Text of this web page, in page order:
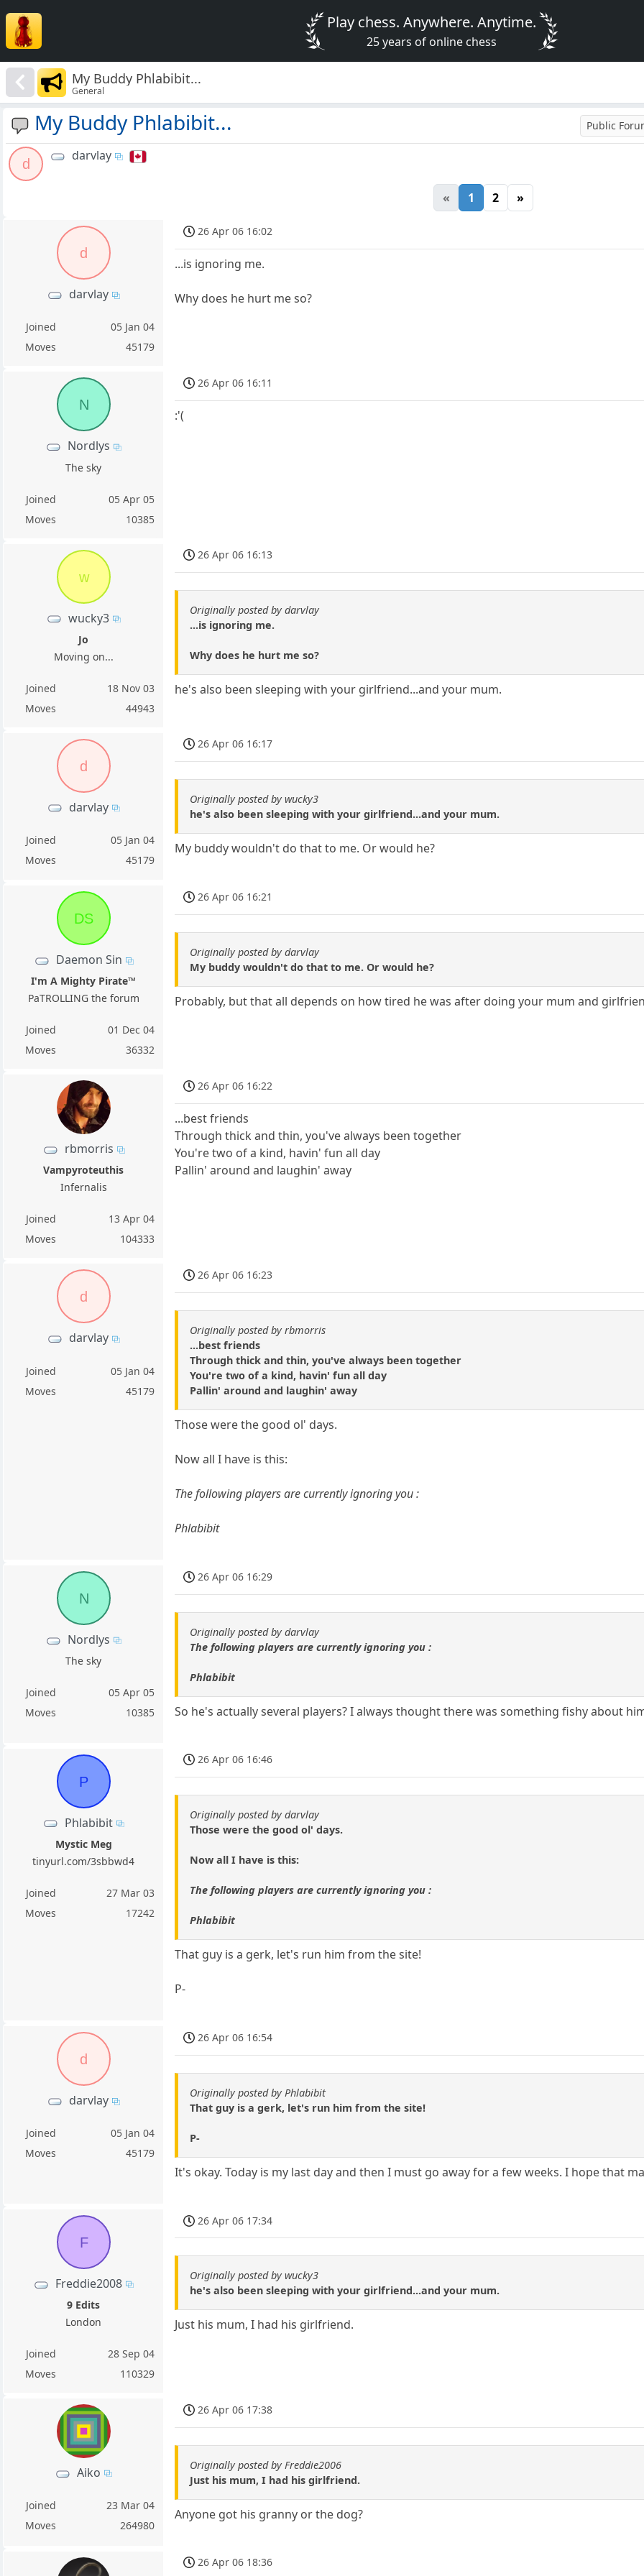
Play chess. Anywhere. Anytime.
25 years of online chess
My Buddy Phlabibit...
General
My Buddy Phlabibit... Public
d
darvlay
« 1 2 »
d
darvlay
Joined
05 Jan 04
Moves
45179
26 Apr 06 16:02
...is ignoring me.
Why does he hurt me so?
N
Nordlys
The sky
Joined
05 Apr 05
Moves
10385
26 Apr 06 16:11
:'(
w
wucky3
Jo
Moving on...
Joined
18 Nov 03
Moves
44943
26 Apr 06 16:13
Originally posted by darvlay
...is ignoring me.
Why does he hurt me so?
he's also been sleeping with your girlfriend...and your mum.
d
darvlay
Joined
05 Jan 04
Moves
45179
26 Apr 06 16:17
Originally posted by wucky3
he's also been sleeping with your girlfriend...and your mum.
My buddy wouldn't do that to me. Or would he?
DS
Daemon Sin
I'm A Mighty Pirate™
PaTROLLING the forum
Joined
01 Dec 04
Moves
36332
26 Apr 06 16:21
Originally posted by darvlay
My buddy wouldn't do that to me. Or would he?
Probably, but that all depends on how tired he was after doing your mum and
rbmorris
Vampyroteuthis
Infernalis
Joined
13 Apr 04
Moves
104333
26 Apr 06 16:22
...best friends
Through thick and thin, you've always been together
You're two of a kind, havin' fun all day
Pallin' around and laughin' away
d
darvlay
Joined
05 Jan 04
Moves
45179
26 Apr 06 16:23
Originally posted by rbmorris
...best friends
Through thick and thin, you've always been together
You're two of a kind, havin' fun all day
Pallin' around and laughin' away
Those were the good ol' days.
Now all I have is this:
The following players are currently ignoring you :
Phlabibit
N
Nordlys
The sky
Joined
05 Apr 05
Moves
10385
26 Apr 06 16:29
Originally posted by darvlay
The following players are currently ignoring you :
Phlabibit
So he's actually several players? I always thought there was something fishy about
P
Phlabibit
Mystic Meg
tinyurl.com/3sbbwd4
Joined
27 Mar 03
Moves
17242
26 Apr 06 16:46
Originally posted by darvlay
Those were the good ol' days.
Now all I have is this:
The following players are currently ignoring you :
Phlabibit
That guy is a gerk, let's run him from the site!
P-
d
darvlay
Joined
05 Jan 04
Moves
45179
26 Apr 06 16:54
Originally posted by Phlabibit
That guy is a gerk, let's run him from the site!
P-
It's okay. Today is my last day and then I must go away for a few weeks. I hope that
F
Freddie2008
9 Edits
London
Joined
28 Sep 04
Moves
110329
26 Apr 06 17:34
Originally posted by wucky3
he's also been sleeping with your girlfriend...and your mum.
Just his mum, I had his girlfriend.
Aiko
Joined
23 Mar 04
Moves
264980
26 Apr 06 17:38
Originally posted by Freddie2006
Just his mum, I had his girlfriend.
Anyone got his granny or the dog?
26 Apr 06 18:36